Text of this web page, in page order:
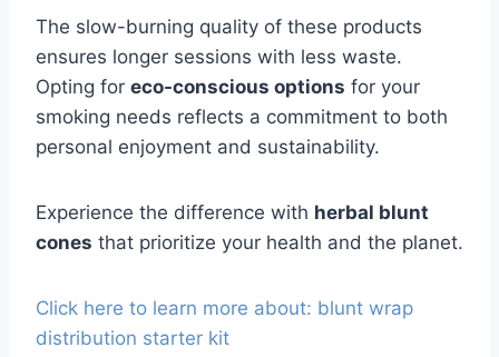
The slow-burning quality of these products
ensures longer sessions with less waste.
Opting for eco-conscious options for your
smoking needs reflects a commitment to both
personal enjoyment and sustainability.
Experience the difference with herbal blunt
cones that prioritize your health and the planet.
Click here to learn more about: blunt wrap
distribution starter kit